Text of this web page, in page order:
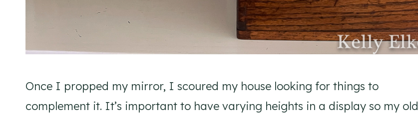
Once I propped my mirror, I scoured my house looking for things to
complement it. It’s important to have varying heights in a display so my old